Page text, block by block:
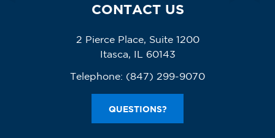
CONTACT US
2 Pierce Place, Suite 1200
Itasca, IL 60143
Telephone: (847) 299-9070
QUESTIONS?